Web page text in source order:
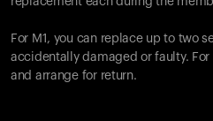
For M1, you can replace up to two
accidentally damaged or faulty. For
and arrange for return.